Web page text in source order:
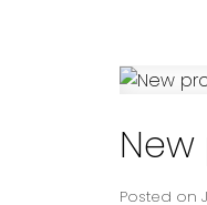
New
Posted on